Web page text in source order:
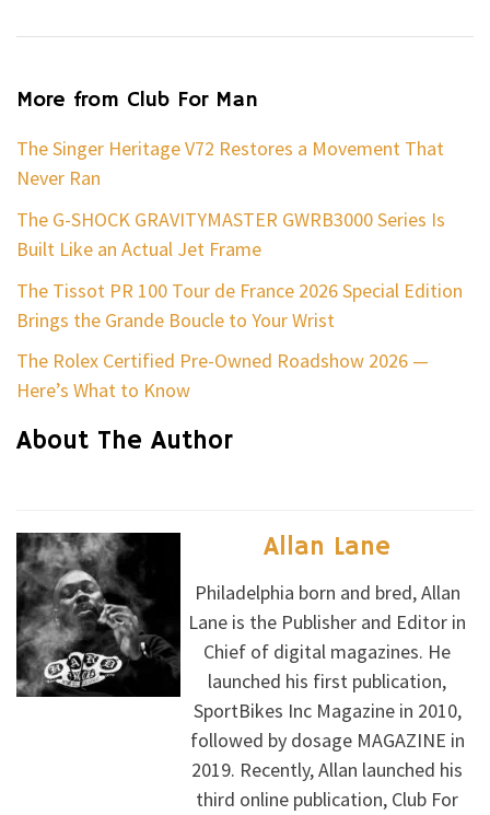
More from Club For Man
The Singer Heritage V72 Restores a Movement That
Never Ran
The G-SHOCK GRAVITYMASTER GWRB3000 Series Is
Built Like an Actual Jet Frame
The Tissot PR 100 Tour de France 2026 Special Edition
Brings the Grande Boucle to Your Wrist
The Rolex Certified Pre-Owned Roadshow 2026 —
Here’s What to Know
About The Author
Allan Lane
Philadelphia born and bred, Allan
Lane is the Publisher and Editor in
Chief of digital magazines. He
launched his first publication,
SportBikes Inc Magazine in 2010,
followed by dosage MAGAZINE in
2019. Recently, Allan launched his
third online publication, Club For